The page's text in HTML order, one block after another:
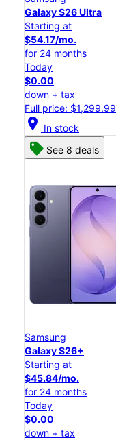
Galaxy S26 Ultra
Starting at
$54.17/mo.
for 24 months
Today
$0.00
down + tax
Full price: $1,299.99
location_on In stock
See 8 deals
Samsung
Galaxy S26+
Starting at
$45.84/mo.
for 24 months
Today
$0.00
down + tax